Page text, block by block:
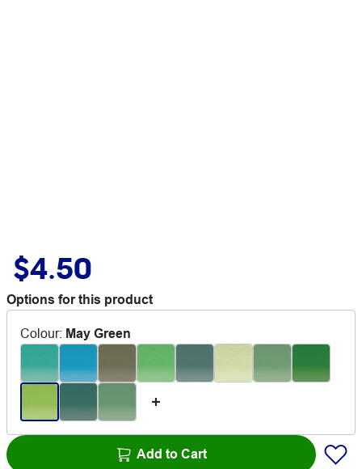
$4.50
Options for this product
Colour: May Green
Add to Cart